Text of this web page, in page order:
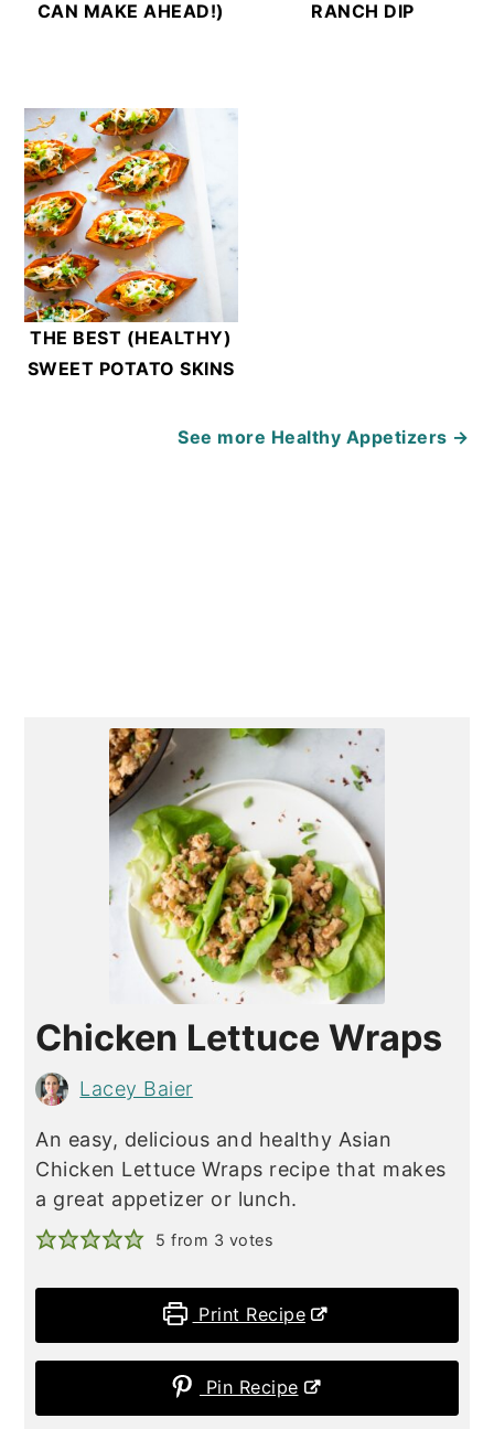
CAN MAKE AHEAD!) RANCH DIP
THE BEST (HEALTHY)
SWEET POTATO SKINS
See more Healthy Appetizers →
Chicken Lettuce Wraps
Lacey Baier
An easy, delicious and healthy Asian
Chicken Lettuce Wraps recipe that makes
a great appetizer or lunch.
5 from 3 votes
Print Recipe
Pin Recipe